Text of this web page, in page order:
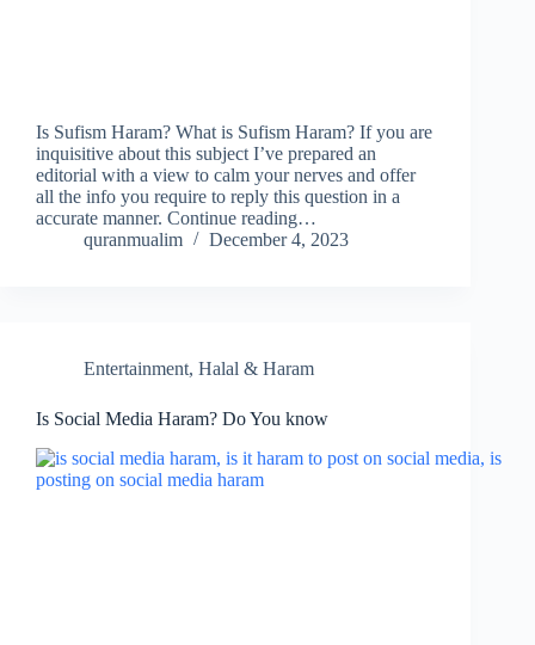
Is Sufism Haram? What is Sufism Haram? If you are
inquisitive about this subject I’ve prepared an
editorial with a view to calm your nerves and offer
all the info you require to reply this question in a
accurate manner. Continue reading…
quranmualim
December 4, 2023
Entertainment, Halal & Haram
Is Social Media Haram? Do You know